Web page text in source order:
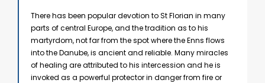
There has been popular devotion to St Florian in many
parts of central Europe, and the tradition as to his
martyrdom, not far from the spot where the Enns flows
into the Danube, is ancient and reliable. Many miracles
of healing are attributed to his intercession and he is
invoked as a powerful protector in danger from fire or